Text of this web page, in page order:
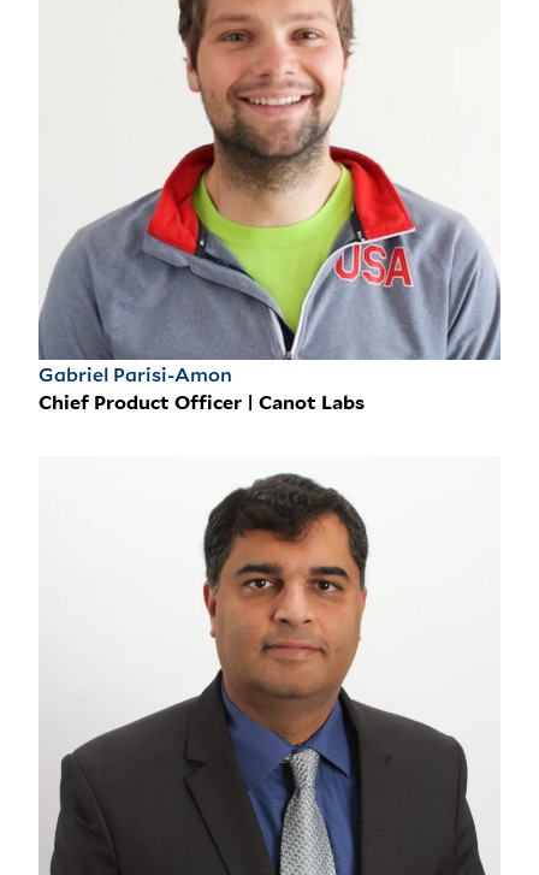
Gabriel Parisi-Amon
Chief Product Officer | Canot Labs